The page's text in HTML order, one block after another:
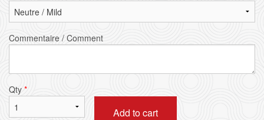
Commentaire / Comment
Qty *
Add to cart